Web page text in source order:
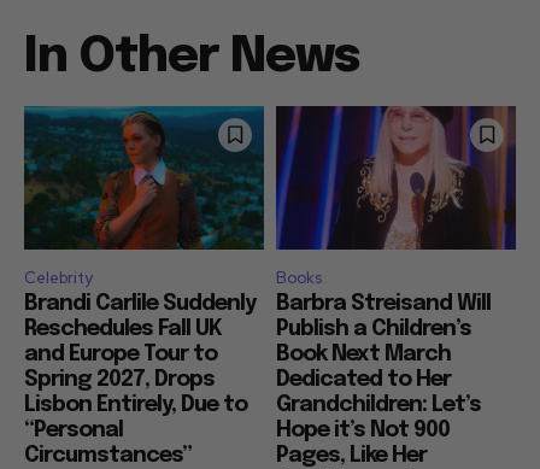
In Other News
Celebrity
Brandi Carlile Suddenly
Reschedules Fall UK
and Europe Tour to
Spring 2027, Drops
Lisbon Entirely, Due to
“Personal
Circumstances”
Books
Barbra Streisand Will
Publish a Children’s
Book Next March
Dedicated to Her
Grandchildren: Let’s
Hope it’s Not 900
Pages, Like Her